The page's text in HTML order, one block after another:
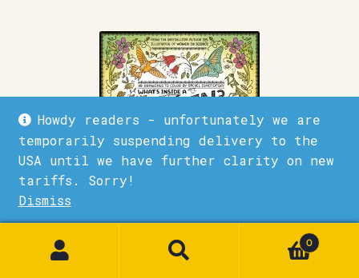
Howdy readers - unfortunately we are
temporarily suspending delivery to the
USA until we have further clarity on new
tariffs. Sorry!
Dismiss
What’s Inside a Garden?: Science and Nature Coloring
12.99
0